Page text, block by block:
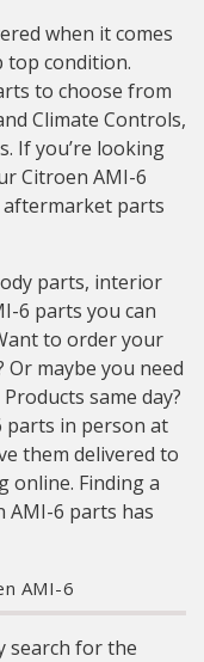
when it comes
condition.
to choose from
Climate Controls,
If you’re looking
Citroen AMI-6
aftermarket parts
parts, interior
6 parts you can
to order your
Or maybe you need
same day?
parts in person at
them delivered to
Finding a
AMI-6 parts has
AMI-6
search for the